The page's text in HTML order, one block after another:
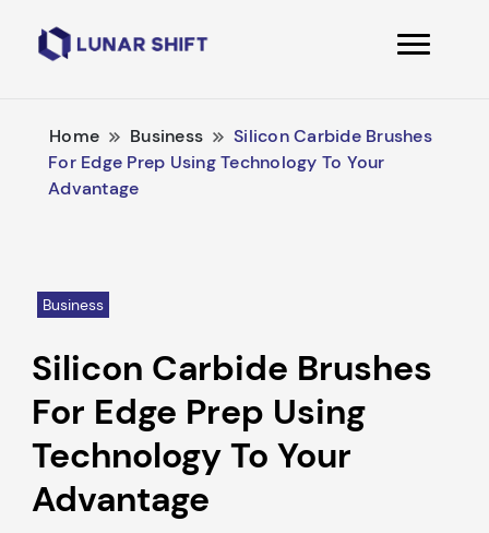
Home Business
Silicon Carbide Brushes
For Edge Prep Using Technology To Your
Advantage
Business
Silicon Carbide Brushes
For Edge Prep Using
Technology To Your
Advantage